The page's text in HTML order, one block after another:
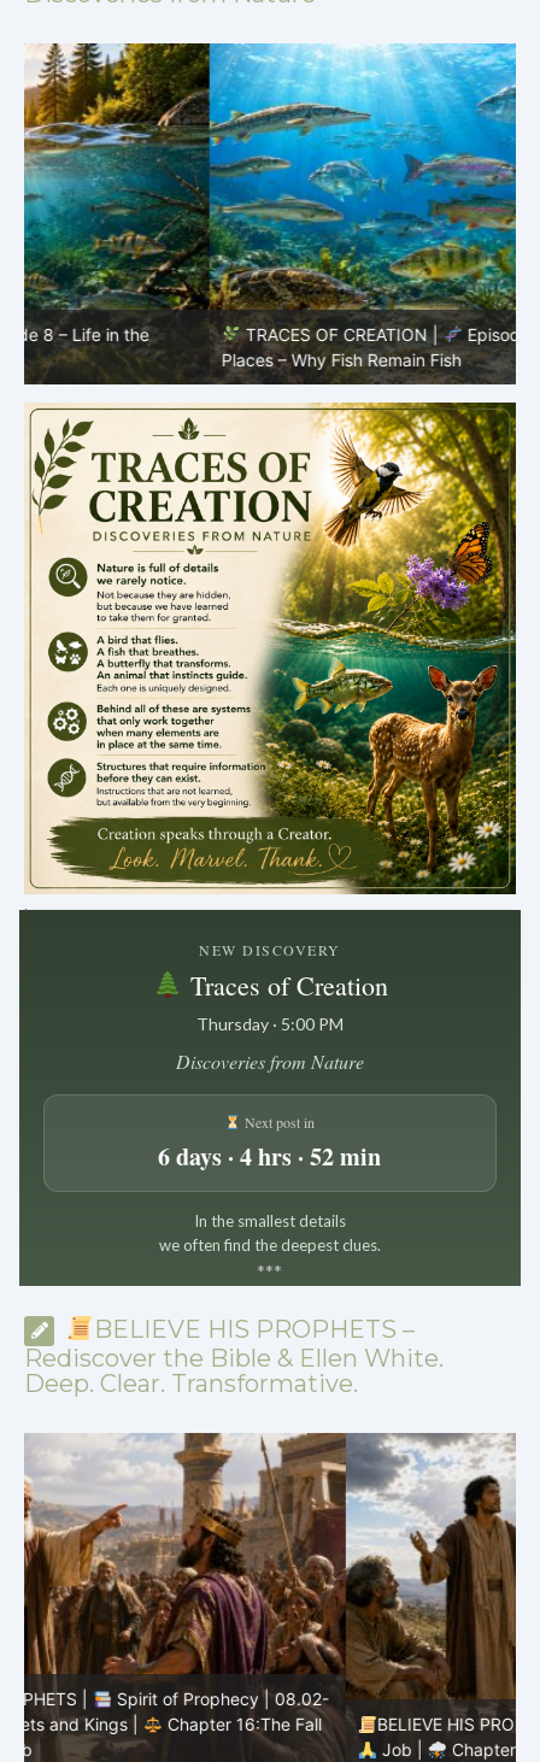
TRACES OF CREATION |
Episode 7: Life in Hidden
Places – Why Fish Remain Fish
.
NEW DISCOVERY
Traces of Creation
Thursday · 5:00 PM
Discoveries from Nature
Next post in
6 days · 4 hrs · 52 min
In the smallest details
we often find the deepest clues.
***
BELIEVE HIS PROPHETS –
Rediscover the Bible & Ellen White.
Deep. Clear. Transformative.
BELIEVE HIS PROPHETS |
Bible Study | 08.02.2026 |
Job |
Chapter 37 – Before the Voice of God